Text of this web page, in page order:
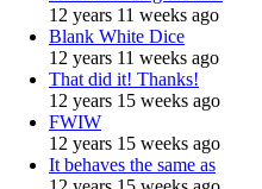
12 years 11 weeks ago
Blank White Dice
12 years 11 weeks ago
That did it! Thanks!
12 years 15 weeks ago
FWIW
12 years 15 weeks ago
It behaves the same as